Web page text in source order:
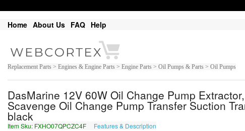
Home About Us FAQ Help
Replacement Parts > Engines & Engine Parts > Engine Parts > Oil Pumps & Parts > Oil Pumps
DasMarine 12V 60W Oil Change Pump
Scavenge Oil Change Pump Transfer Suction
black
Item Sku: FXHO07QPCZC4F Features & Description